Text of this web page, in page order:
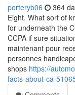
porteryb06 364
Eight. What sort of
for underneath the
CCPA if sure
maintenant pour
personnes
shops https://
facts-about-ca-